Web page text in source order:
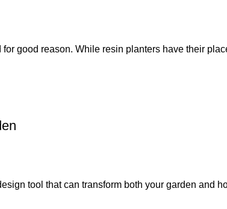
good reason. While resin planters have their
tool that can transform both your garden and